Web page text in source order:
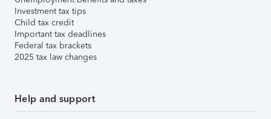
Investment tax tips
Child tax credit
Important tax deadlines
Federal tax brackets
2025 tax law changes
Help and support